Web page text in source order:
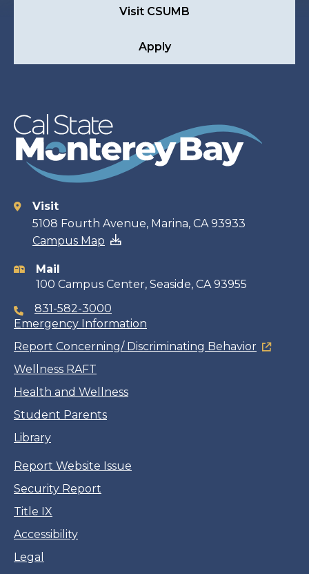
Visit CSUMB
Apply
Contact
information
Visit
5108 Fourth Avenue, Marina, CA 93933
Campus Map
Mail
100 Campus Center, Seaside, CA 93955
831-582-3000
Emergency Information
Report Concerning/ Discriminating Behavior
Wellness RAFT
Health and Wellness
Student Parents
Library
Report Website Issue
Security Report
Title IX
Accessibility
Legal